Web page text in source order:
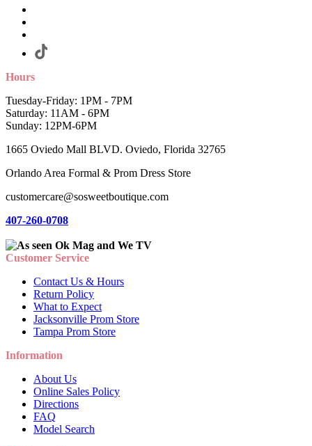
Hours
Tuesday-Friday: 1PM - 7PM
Saturday: 11AM - 6PM
Sunday: 12PM-6PM
1665 Oviedo Mall BLVD. Oviedo, Florida 32765
Orlando Area Formal & Prom Dress Store
customercare@sosweetboutique.com
407-260-0708
Customer Service
Contact Us & Hours
Return Policy
What to Expect
Jacksonville Prom Store
Tampa Prom Store
Information
About Us
Online Sales Policy
Directions
FAQ
Model Search